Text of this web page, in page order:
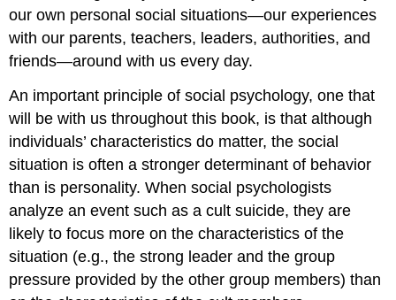
our own personal social situations—our experiences
with our parents, teachers, leaders, authorities, and
friends—around with us every day.
An important principle of social psychology, one that
will be with us throughout this book, is that although
individuals’ characteristics do matter, the social
situation is often a stronger determinant of behavior
than is personality. When social psychologists
analyze an event such as a cult suicide, they are
likely to focus more on the characteristics of the
situation (e.g., the strong leader and the group
pressure provided by the other group members) than